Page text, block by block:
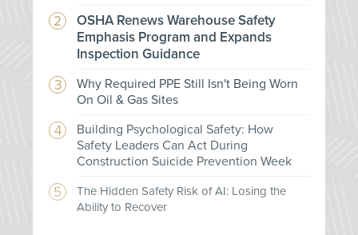
OSHA Renews Warehouse Safety
Emphasis Program and Expands
Inspection Guidance
Why Required PPE Still Isn't Being Worn
On Oil & Gas Sites
Building Psychological Safety: How
Safety Leaders Can Act During
Construction Suicide Prevention Week
The Hidden Safety Risk of AI: Losing the
Ability to Recover